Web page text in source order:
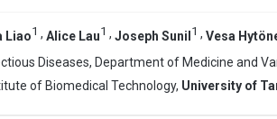
Liao1 , Alice Lau1 , Joseph Sunil 1 , Vesa
Diseases, Department of Medicine and
of Biomedical Technology, University of